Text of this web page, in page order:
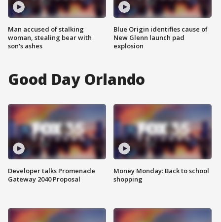
Man accused of stalking
woman, stealing bear with
son's ashes
Blue Origin identifies cause of
New Glenn launch pad
explosion
Good Day Orlando
Developer talks Promenade
Gateway 2040 Proposal
Money Monday: Back to school
shopping